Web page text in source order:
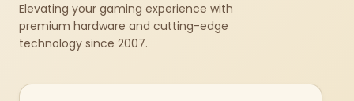
Elevating your gaming experience with
premium hardware and cutting-edge
technology since 2007.